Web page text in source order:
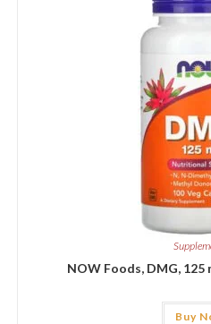
NOW Foods, DMG, 125
Buy